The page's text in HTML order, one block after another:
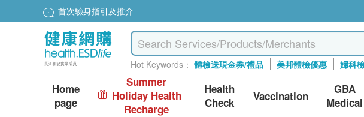
首次驗身指引及推介
Hot Keywords： 體檢送現金券/禮品 美邦體檢優惠 婦科
Home
page
Summer
Holiday Health
Recharge
Health
Check
Vaccination
GBA
Medical